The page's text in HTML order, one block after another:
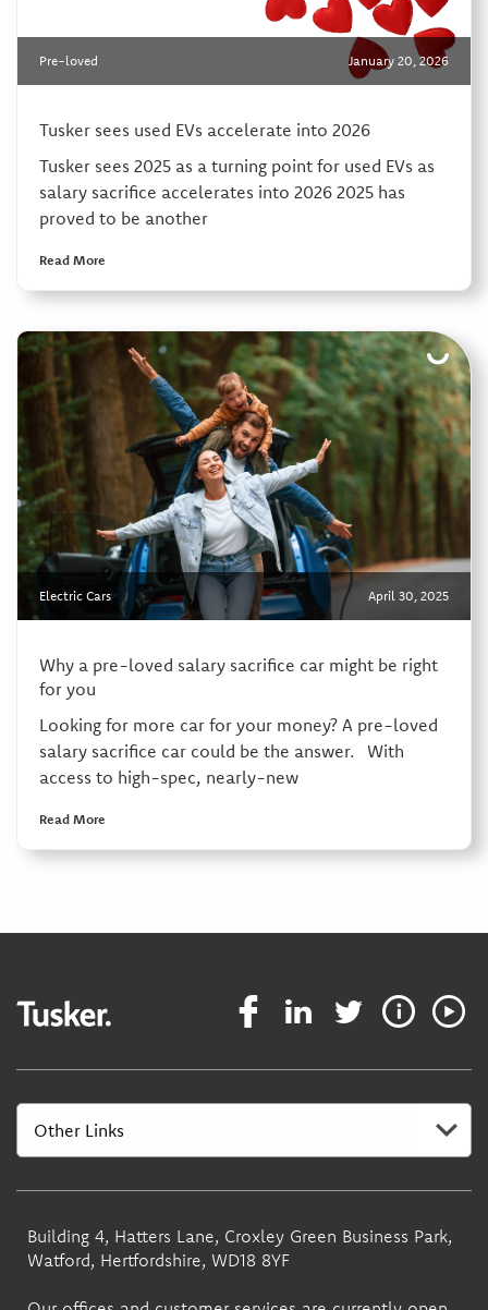
Pre-loved January 20, 2026
Tusker sees used EVs accelerate into 2026
Tusker sees 2025 as a turning point for used EVs as
salary sacrifice accelerates into 2026 2025 has
proved to be another
Read More
Electric Cars April 30, 2025
Why a pre-loved salary sacrifice car might be right
for you
Looking for more car for your money? A pre-loved
salary sacrifice car could be the answer. With
access to high-spec, nearly-new
Read More
Building 4, Hatters Lane, Croxley Green Business Park,
Watford, Hertfordshire, WD18 8YF